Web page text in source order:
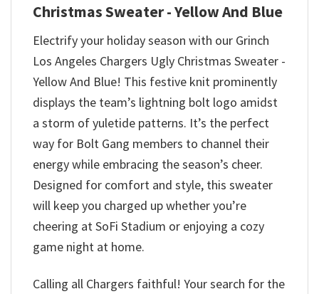
Christmas Sweater - Yellow And Blue
Electrify your holiday season with our Grinch
Los Angeles Chargers Ugly Christmas Sweater -
Yellow And Blue! This festive knit prominently
displays the team’s lightning bolt logo amidst
a storm of yuletide patterns. It’s the perfect
way for Bolt Gang members to channel their
energy while embracing the season’s cheer.
Designed for comfort and style, this sweater
will keep you charged up whether you’re
cheering at SoFi Stadium or enjoying a cozy
game night at home.
Calling all Chargers faithful! Your search for the